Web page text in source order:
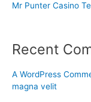
Mr Punter Casino
Recent
A WordPress
magna velit